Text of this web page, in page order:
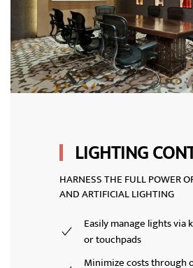
LIGHTING
HARNESS THE FULL POWER
AND ARTIFICIAL LIGHTING
Easily manage lights via
or touchpads
Minimize costs through